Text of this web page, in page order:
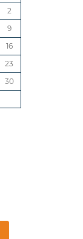
2
9
16
23
30